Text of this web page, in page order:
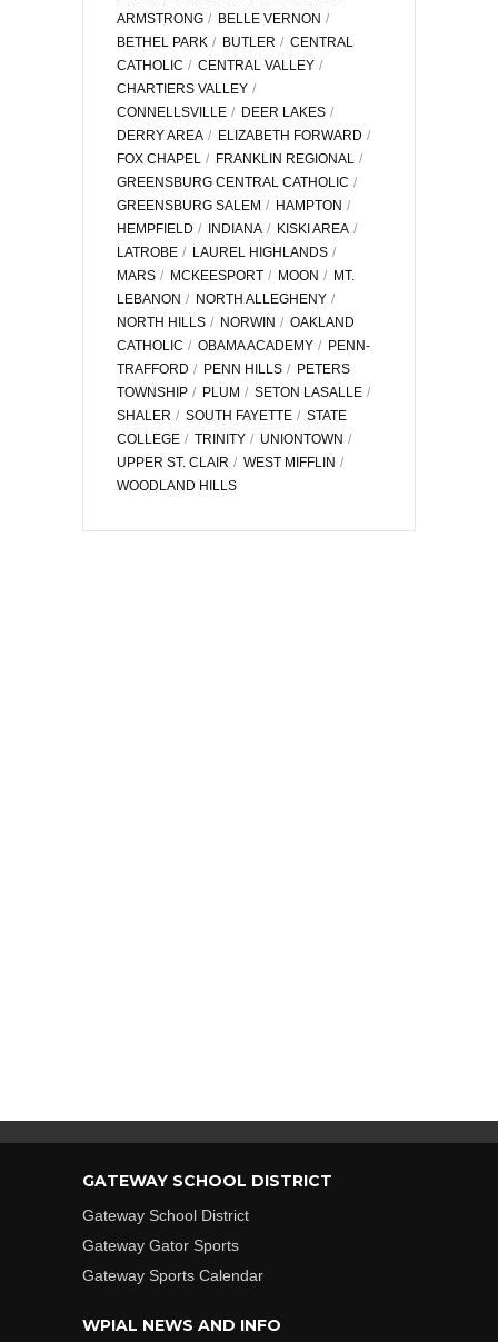
ARMSTRONG
BELLE VERNON
BETHEL PARK
BUTLER
CENTRAL
CATHOLIC
CENTRAL VALLEY
CHARTIERS VALLEY
CONNELLSVILLE
DEER LAKES
DERRY AREA
ELIZABETH FORWARD
FOX CHAPEL
FRANKLIN REGIONAL
GREENSBURG CENTRAL CATHOLIC
GREENSBURG SALEM
HAMPTON
HEMPFIELD
INDIANA
KISKI AREA
LATROBE
LAUREL HIGHLANDS
MARS
MCKEESPORT MOON
MT.
LEBANON
NORTH ALLEGHENY
NORTH HILLS
NORWIN
OAKLAND
CATHOLIC
OBAMA ACADEMY
PENN-
TRAFFORD
PENN HILLS
PETERS
TOWNSHIP
PLUM
SETON LASALLE
SHALER
SOUTH FAYETTE
STATE
COLLEGE
TRINITY
UNIONTOWN
UPPER ST. CLAIR
WEST MIFFLIN
WOODLAND HILLS
GATEWAY SCHOOL DISTRICT
Gateway School District
Gateway Gator Sports
Gateway Sports Calendar
WPIAL NEWS AND INFO